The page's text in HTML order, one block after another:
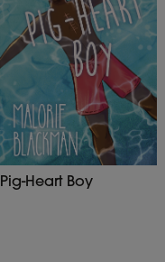
Pig-Heart Boy